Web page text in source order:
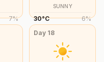
7%
SUNNY
30°C 6%
Day 18